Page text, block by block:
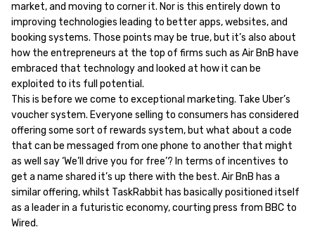
market, and moving to corner it. Nor is this entirely down to
improving technologies leading to better apps, websites, and
booking systems. Those points may be true, but it’s also about
how the entrepreneurs at the top of firms such as Air BnB have
embraced that technology and looked at how it can be
exploited to its full potential.
This is before we come to exceptional marketing. Take Uber’s
voucher system. Everyone selling to consumers has considered
offering some sort of rewards system, but what about a code
that can be messaged from one phone to another that might
as well say ‘We’ll drive you for free’? In terms of incentives to
get a name shared it’s up there with the best. Air BnB has a
similar offering, whilst TaskRabbit has basically positioned itself
as a leader in a futuristic economy, courting press from BBC to
Wired.